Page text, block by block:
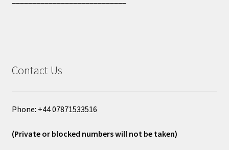
Contact Us
Phone: +44 07871533516
(Private or blocked numbers will not be taken)